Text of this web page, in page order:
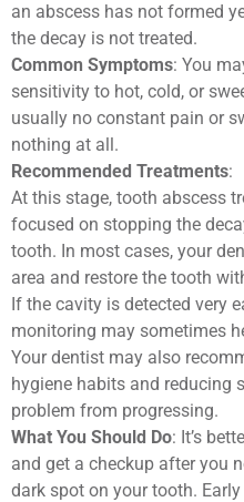
an abscess has not formed
the decay is not treated.
Common Symptoms: You
sensitivity to hot, cold, or
usually no constant pain or
nothing at all.
Recommended Treatments:
At this stage, tooth abscess
focused on stopping the
tooth. In most cases, your
area and restore the tooth
If the cavity is detected very
monitoring may sometimes
Your dentist may also
hygiene habits and reducing
problem from progressing.
What You Should Do: It’s
and get a checkup after you
dark spot on your tooth.